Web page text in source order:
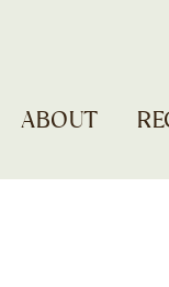
ABOUT